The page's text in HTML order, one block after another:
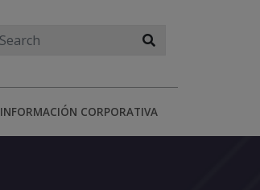
INFORMACIÓN CORPORATIVA